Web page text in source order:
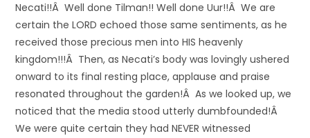
Necati!!Â Well done Tilman!! Well done Uur!!Â We are
certain the LORD echoed those same sentiments, as he
received those precious men into HIS heavenly
kingdom!!!Â Then, as Necati’s body was lovingly ushered
onward to its final resting place, applause and praise
resonated throughout the garden!Â As we looked up, we
noticed that the media stood utterly dumbfounded!Â
We were quite certain they had NEVER witnessed